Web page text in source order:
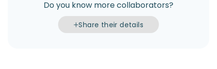
Do you know more collaborators?
Share their details